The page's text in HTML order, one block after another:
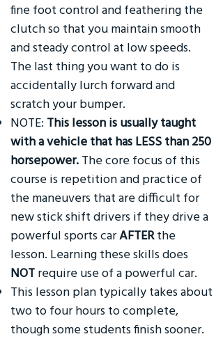
fine foot control and feathering the
clutch so that you maintain smooth
and steady control at low speeds.
The last thing you want to do is
accidentally lurch forward and
scratch your bumper.
NOTE: This lesson is usually taught
with a vehicle that has LESS than 250
horsepower. The core focus of this
course is repetition and practice of
the maneuvers that are difficult for
new stick shift drivers if they drive a
powerful sports carAFTERthe
lesson. Learning these skills does
NOT require use of a powerful car.
This lesson plan typically takes about
two to four hours to complete,
though some students finish sooner.